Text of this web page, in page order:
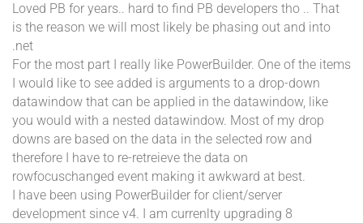
Loved PB for years.. hard to find PB developers tho .. That
is the reason we will most likely be phasing out and into
.net
For the most part I really like PowerBuilder. One of the items
I would like to see added is arguments to a drop-down
datawindow that can be applied in the datawindow, like
you would with a nested datawindow. Most of my drop
downs are based on the data in the selected row and
therefore I have to re-retreieve the data on
rowfocuschanged event making it awkward at best.
I have been using PowerBuilder for client/server
development since v4. I am currenlty upgrading 8